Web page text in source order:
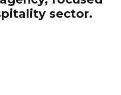
sector.